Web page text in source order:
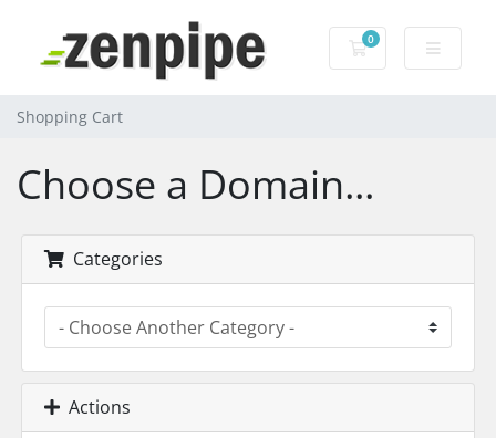
0
Shopping Cart
Shopping Cart
Choose a Domain...
Categories
Actions